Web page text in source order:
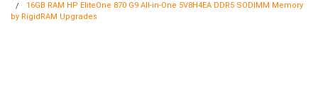
16GB RAM HP EliteOne 870 G9 All-in-One 5V8H4EA DDR5 SODIMM Memory
by RigidRAM Upgrades